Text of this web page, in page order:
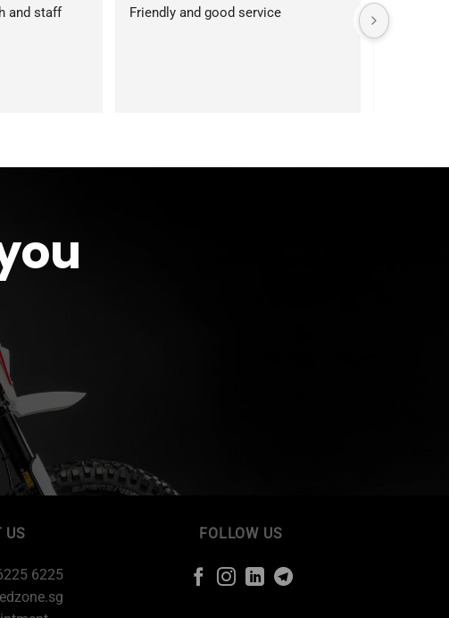
and staff
Friendly and good service
US
6225
FOLLOW US